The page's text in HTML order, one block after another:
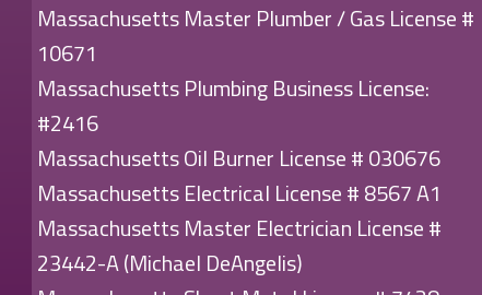
Massachusetts Master Plumber / Gas License #
10671
Massachusetts Plumbing Business License:
#2416
Massachusetts Oil Burner License # 030676
Massachusetts Electrical License # 8567 A1
Massachusetts Master Electrician License #
23442-A (Michael DeAngelis)